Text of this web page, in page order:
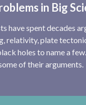
in Big
have spent decades
relativity, plate
holes to name a
of their arguments.